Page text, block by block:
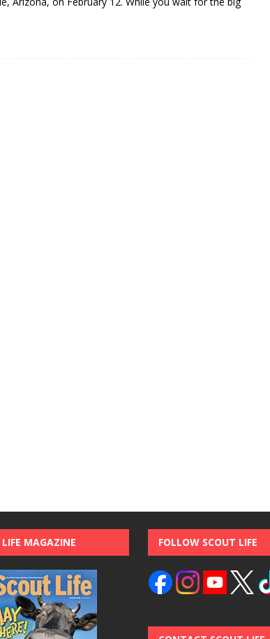
MAGAZINE FOLLOW SCOUT LIFE